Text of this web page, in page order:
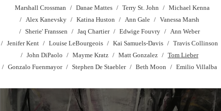
Marshall Crossman Danae Mattes Terry St. John
Michael Kenna
Alex Kanevsky
Katina Huston Ann Gale
Vanessa Marsh
Sherie' Franssen
Jaq Chartier Edwige Fouvry
Ann Weber
Jenifer Kent
Louise LeBourgeois Kai Samuels-Davis
Travis Collinson
John DiPaolo
Mayme Kratz Matt Gonzalez
Tom Lieber
Gonzalo Fuenmayor
Stephen De Staebler Beth Moon Emilio Villalba